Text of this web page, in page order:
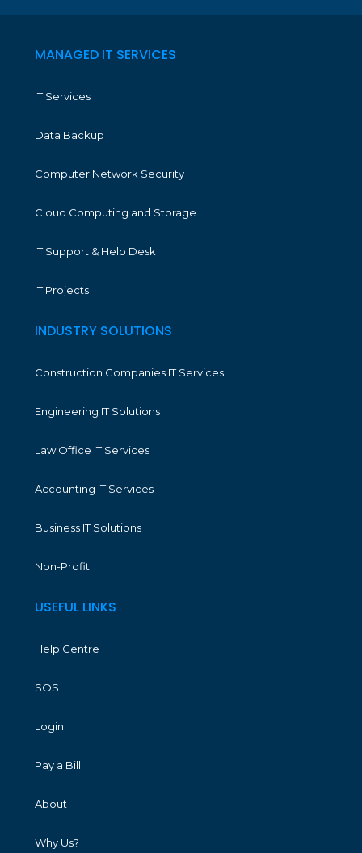
MANAGED IT SERVICES
IT Services
Data Backup
Computer Network Security
Cloud Computing and Storage
IT Support & Help Desk
IT Projects
INDUSTRY SOLUTIONS
Construction Companies IT Services
Engineering IT Solutions
Law Office IT Services
Accounting IT Services
Business IT Solutions
Non-Profit
USEFUL LINKS
Help Centre
SOS
Login
Pay a Bill
About
Why Us?